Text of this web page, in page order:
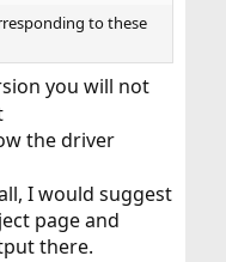
to these
you will not
the driver
I would suggest
page and
there.